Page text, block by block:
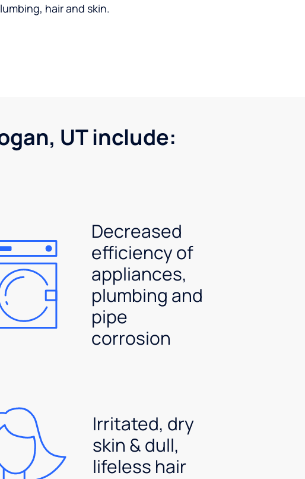
hair and skin.
UT include:
Decreased
efficiency of
appliances,
plumbing and
pipe
corrosion
Irritated, dry
skin & dull,
lifeless hair